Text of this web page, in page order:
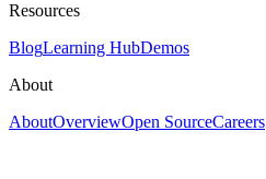
Resources
BlogLearning HubDemos
About
AboutOverviewOpen SourceCareers